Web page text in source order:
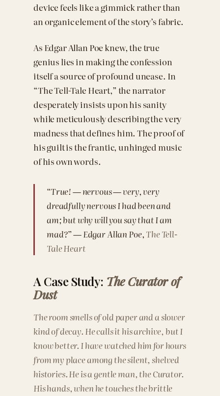
device feels like a gimmick rather than
an organic element of the story’s fabric.
As Edgar Allan Poe knew, the true
genius lies in making the confession
itself a source of profound unease. In
“The Tell-Tale Heart,” the narrator
desperately insists upon his sanity
while meticulously describing the very
madness that defines him. The proof of
his guilt is the frantic, unhinged music
of his own words.
“True! — nervous — very, very
dreadfully nervous I had been and
am; but why will you say that I am
mad?” — Edgar Allan Poe, The Tell-
Tale Heart
A Case Study: The Curator of
Dust
The room smells of old paper and a slower
kind of decay. He calls it his archive, but I
know better. I have watched him for hours
from my place among the silent, shelved
histories. He is a gentle man, the Curator.
His hands, when he touches the brittle